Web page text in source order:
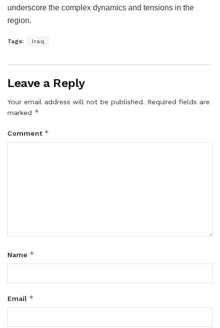
underscore the complex dynamics and tensions in the
region.
Tags: Iraq
Leave a Reply
Your email address will not be published. Required fields are
marked *
Comment *
Name *
Email *